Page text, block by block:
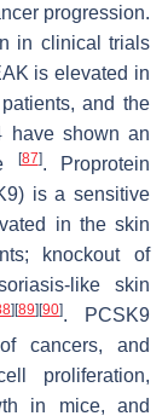
progression.
in clinical trials
is elevated in
and the
have shown an
[87]. Proprotein
is a sensitive
in the skin
knockout of
like skin
][89][90]. PCSK9
cancers, and
proliferation,
in mice, and